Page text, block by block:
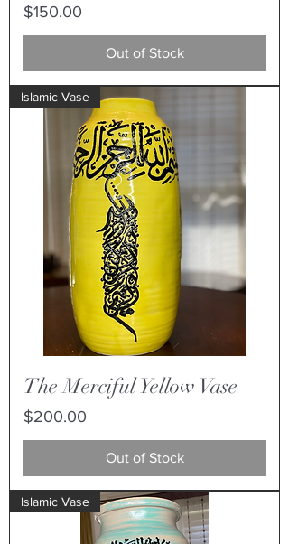
Price
$150.00
Out of Stock
Islamic Vase
The Merciful Yellow Vase
Price
$200.00
Out of Stock
Islamic Vase